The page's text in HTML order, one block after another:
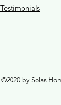
Testimonials
©2020 by Solas